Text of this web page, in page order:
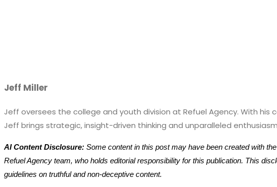
Jeff Miller
Jeff oversees the college and youth division at Refuel Agency. With
Jeff brings strategic, insight-driven thinking and unparalleled
AI Content Disclosure: Some content in this post may have been created with
Refuel Agency team, who holds editorial responsibility for this publication. This
guidelines on truthful and non-deceptive content.